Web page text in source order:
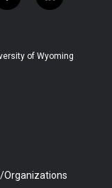
a
b
i
e
of Wyoming
Organizations